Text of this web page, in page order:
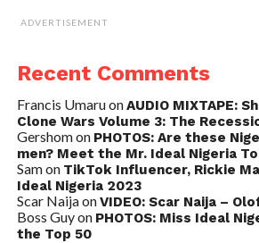
ADVERTISEMENT
Recent Comments
Francis UmaruonAUDIO MIXTAPE:
Clone Wars Volume 3: The
Gershomon PHOTOS: Are these
men? Meet the Mr. Ideal Nigeria
Samon TikTok Influencer, Rickie
Ideal Nigeria 2023
Scar NaijaonVIDEO: Scar Naija –
Boss Guyon PHOTOS: Miss Ideal
the Top 50